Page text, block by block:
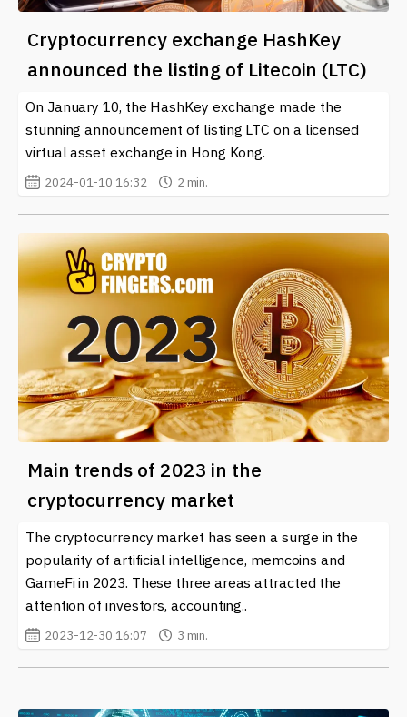
Cryptocurrency exchange HashKey
announced the listing of Litecoin (LTC)
On January 10, the HashKey exchange made the
stunning announcement of listing LTC on a licensed
virtual asset exchange in Hong Kong.
2024-01-10 16:32 2 min.
Main trends of 2023 in the
cryptocurrency market
The cryptocurrency market has seen a surge in the
popularity of artificial intelligence, memcoins and
GameFi in 2023. These three areas attracted the
attention of investors, accounting..
2023-12-30 16:07 3 min.